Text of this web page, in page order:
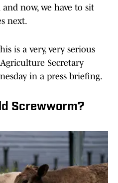
now, we have to sit
next.
is a very, very serious
Secretary
in a press briefing.
Screwworm?